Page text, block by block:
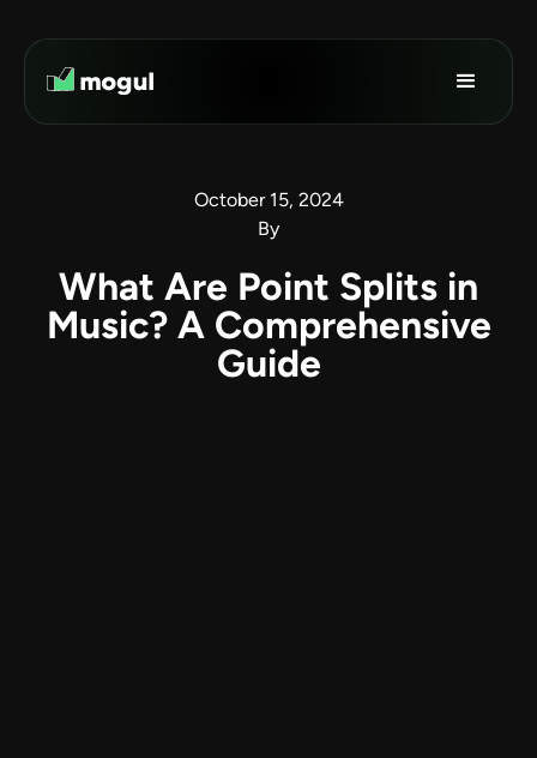
October 15, 2024
By
What Are Point Splits in
Music? A Comprehensive
Guide